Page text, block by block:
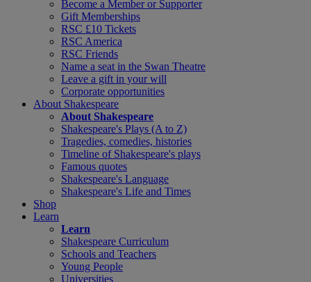
Become a Member or Supporter
Gift Memberships
RSC £10 Tickets
RSC America
RSC Friends
Name a seat in the Swan Theatre
Leave a gift in your will
Corporate opportunities
About Shakespeare
About Shakespeare
Shakespeare's Plays (A to Z)
Tragedies, comedies, histories
Timeline of Shakespeare's plays
Famous quotes
Shakespeare's Language
Shakespeare's Life and Times
Shop
Learn
Learn
Shakespeare Curriculum
Schools and Teachers
Young People
Universities